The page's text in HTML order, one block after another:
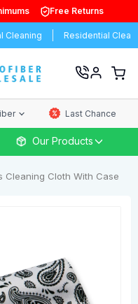
Free Returns
Residential Cleaning
View
cart
Last Chance
Our Products
Cleaning Cloth With Case